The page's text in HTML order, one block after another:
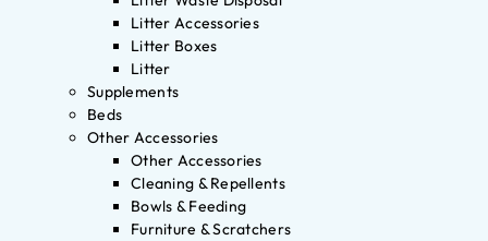
Litter Accessories
Litter Boxes
Litter
Supplements
Beds
Other Accessories
Other Accessories
Cleaning & Repellents
Bowls & Feeding
Furniture & Scratchers